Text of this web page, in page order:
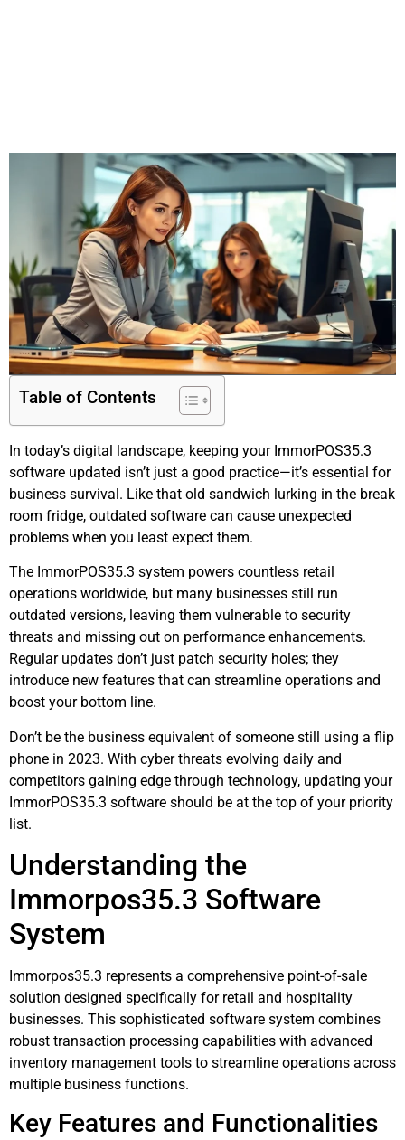
Table of Contents
In today’s digital landscape, keeping your ImmorPOS35.3
software updated isn’t just a good practice—it’s essential for
business survival. Like that old sandwich lurking in the break
room fridge, outdated software can cause unexpected
problems when you least expect them.
The ImmorPOS35.3 system powers countless retail
operations worldwide, but many businesses still run
outdated versions, leaving them vulnerable to security
threats and missing out on performance enhancements.
Regular updates don’t just patch security holes; they
introduce new features that can streamline operations and
boost your bottom line.
Don’t be the business equivalent of someone still using a flip
phone in 2023. With cyber threats evolving daily and
competitors gaining edge through technology, updating your
ImmorPOS35.3 software should be at the top of your priority
list.
Understanding the
Immorpos35.3 Software
System
Immorpos35.3 represents a comprehensive point-of-sale
solution designed specifically for retail and hospitality
businesses. This sophisticated software system combines
robust transaction processing capabilities with advanced
inventory management tools to streamline operations across
multiple business functions.
Key Features and Functionalities